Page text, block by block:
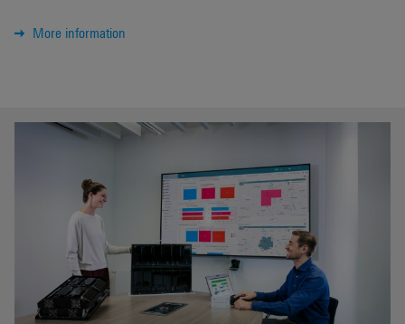
More information